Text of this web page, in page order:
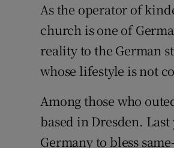
As the operator of
church is one of
reality to the German
whose lifestyle is not
Among those who
based in Dresden.
Germany to bless